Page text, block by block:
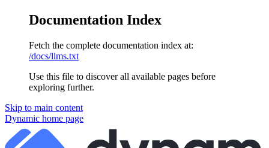
Documentation Index
Fetch the complete documentation index at:
/docs/llms.txt
Use this file to discover all available pages before
exploring further.
Skip to main content
Dynamic home page